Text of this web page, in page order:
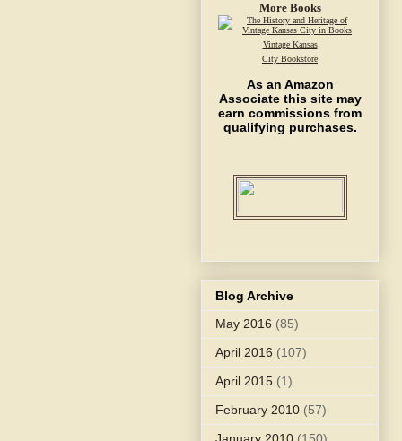
More Books
Vintage Kansas
City Bookstore
As an Amazon
Associate this site may
earn commissions from
qualifying purchases.
Blog Archive
May 2016 (85)
April 2016 (107)
April 2015 (1)
February 2010 (57)
January 2010 (150)